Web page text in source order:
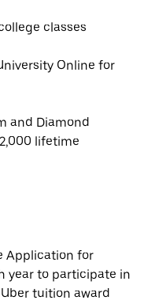
classes
Online for
and Diamond
lifetime
Application for
year to participate in
tuition award